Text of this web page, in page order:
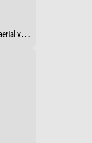
1960's - Lion and Tiger Exhibits aerial view (2)